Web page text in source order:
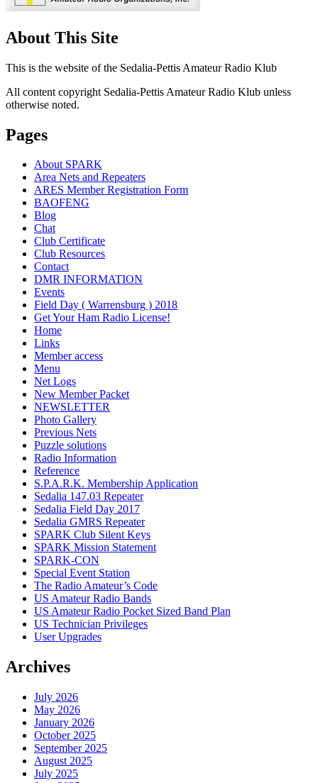
About This Site
This is the website of the Sedalia-Pettis Amateur Radio Klub
All content copyright Sedalia-Pettis Amateur Radio Klub unless
otherwise noted.
Pages
About SPARK
Area Nets and Repeaters
ARES Member Registration Form
BAOFENG
Blog
Chat
Club Certificate
Club Resources
Contact
DMR INFORMATION
Events
Field Day ( Warrensburg ) 2018
Get Your Ham Radio License!
Home
Links
Member access
Menu
Net Logs
New Member Packet
NEWSLETTER
Photo Gallery
Previous Nets
Puzzle solutions
Radio Information
Reference
S.P.A.R.K. Membership Application
Sedalia 147.03 Repeater
Sedalia Field Day 2017
Sedalia GMRS Repeater
SPARK Club Silent Keys
SPARK Mission Statement
SPARK-CON
Special Event Station
The Radio Amateur’s Code
US Amateur Radio Bands
US Amateur Radio Pocket Sized Band Plan
US Technician Privileges
User Upgrades
Archives
July 2026
May 2026
January 2026
October 2025
September 2025
August 2025
July 2025